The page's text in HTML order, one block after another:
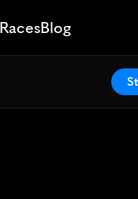
RacesBlog